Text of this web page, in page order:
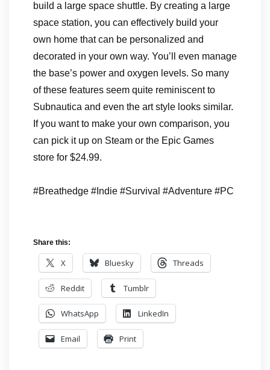
build a large space shuttle. By creating a large
space station, you can effectively build your
own home that can be personalized and
decorated in your own way. You’ll even manage
the base’s power and oxygen levels. So many
of these features seem quite reminiscent to
Subnautica and even the art style looks similar.
If you want to make your own comparison, you
can pick it up on Steam or the Epic Games
store for $24.99.
#Breathedge #Indie #Survival #Adventure #PC
Share this:
X Bluesky Threads
Reddit Tumblr
WhatsApp LinkedIn
Email Print